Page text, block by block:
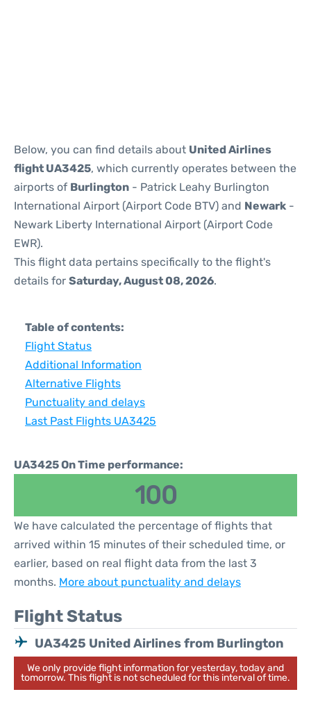
Below, you can find details about United Airlines
flight UA3425, which currently operates between the
airports of Burlington - Patrick Leahy Burlington
International Airport (Airport Code BTV) and Newark -
Newark Liberty International Airport (Airport Code
EWR).
This flight data pertains specifically to the flight's
details for Saturday, August 08, 2026.
Table of contents:
Flight Status
Additional Information
Alternative Flights
Punctuality and delays
Last Past Flights UA3425
UA3425 On Time performance:
100
We have calculated the percentage of flights that
arrived within 15 minutes of their scheduled time, or
earlier, based on real flight data from the last 3
months. More about punctuality and delays
Flight Status
UA3425 United Airlines from Burlington
We only provide flight information for yesterday, today and
tomorrow. This flight is not scheduled for this interval of time.